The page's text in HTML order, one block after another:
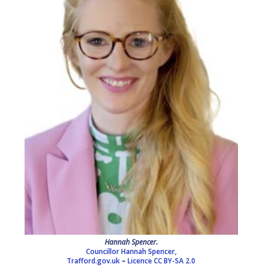
Hannah Spencer.
Councillor Hannah Spencer,
Trafford.gov.uk – LicenceCC BY-SA 2.0